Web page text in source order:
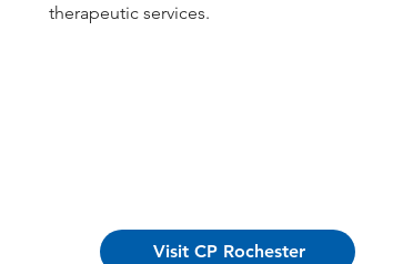
therapeutic services.
Visit CP Rochester